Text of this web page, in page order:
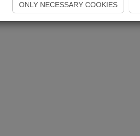
ONLY NECESSARY COOKIES